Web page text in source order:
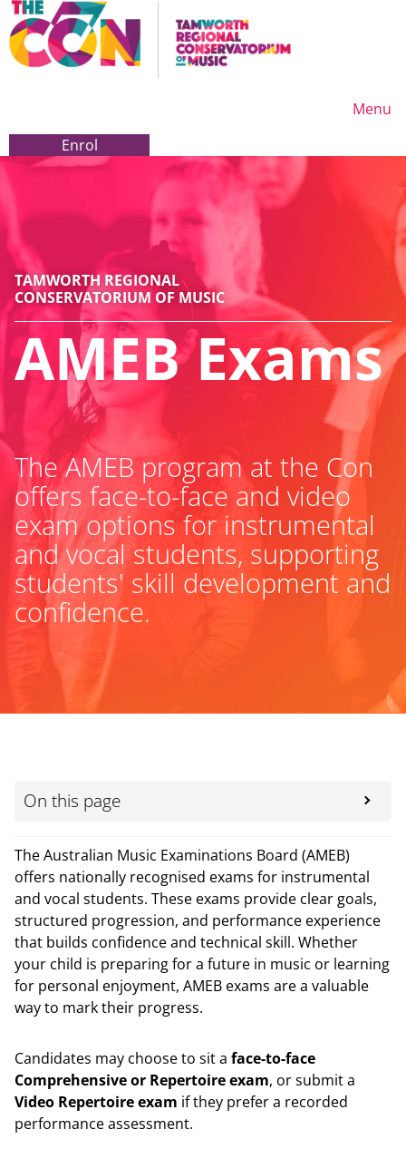
Menu
Enrol
TAMWORTH REGIONAL
CONSERVATORIUM OF MUSIC
AMEB Exams
The AMEB program at the Con
offers face-to-face and video
exam options for instrumental
and vocal students, supporting
students' skill development and
confidence.
On this page
The Australian Music Examinations Board (AMEB)
offers nationally recognised exams for instrumental
and vocal students. These exams provide clear goals,
structured progression, and performance experience
that builds confidence and technical skill. Whether
your child is preparing for a future in music or learning
for personal enjoyment, AMEB exams are a valuable
way to mark their progress.
Candidates may choose to sit a face-to-face
Comprehensive or Repertoire exam, or submit a
Video Repertoire exam if they prefer a recorded
performance assessment.